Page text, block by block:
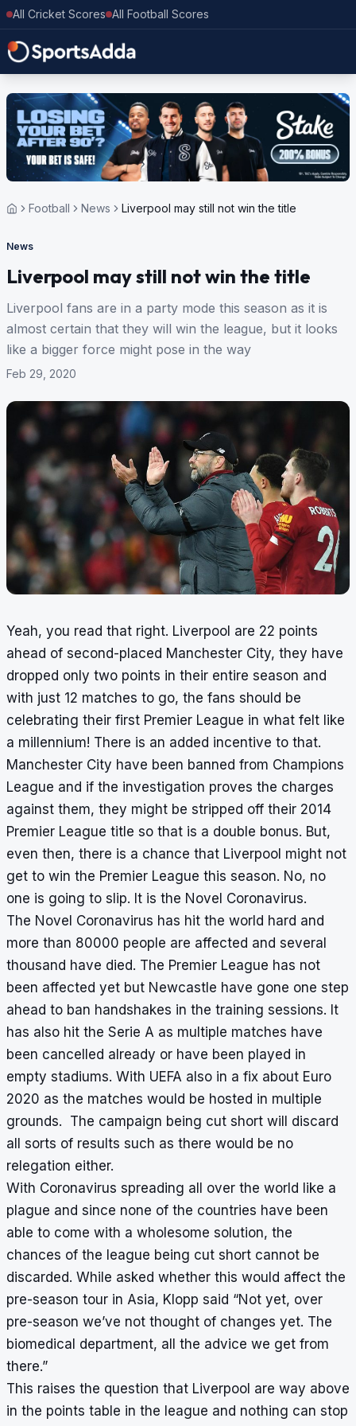
All Cricket Scores All Football Scores
Football News Liverpool may still not win the title
News
Liverpool may still not win the title
Liverpool fans are in a party mode this season as it is
almost certain that they will win the league, but it looks
like a bigger force might pose in the way
Feb 29, 2020
Yeah, you read that right. Liverpool are 22 points
ahead of second-placed Manchester City, they have
dropped only two points in their entire season and
with just 12 matches to go, the fans should be
celebrating their first Premier League in what felt like
a millennium! There is an added incentive to that.
Manchester City have been banned from Champions
League and if the investigation proves the charges
against them, they might be stripped off their 2014
Premier League title so that is a double bonus. But,
even then, there is a chance that Liverpool might not
get to win the Premier League this season. No, no
one is going to slip. It is the Novel Coronavirus.
The Novel Coronavirus has hit the world hard and
more than 80000 people are affected and several
thousand have died. The Premier League has not
been affected yet but Newcastle have gone one step
ahead to ban handshakes in the training sessions. It
has also hit the Serie A as multiple matches have
been cancelled already or have been played in
empty stadiums. With UEFA also in a fix about Euro
2020 as the matches would be hosted in multiple
grounds. The campaign being cut short will discard
all sorts of results such as there would be no
relegation either.
With Coronavirus spreading all over the world like a
plague and since none of the countries have been
able to come with a wholesome solution, the
chances of the league being cut short cannot be
discarded. While asked whether this would affect the
pre-season tour in Asia, Klopp said “Not yet, over
pre-season we’ve not thought of changes yet. The
biomedical department, all the advice we get from
there.”
This raises the question that Liverpool are way above
in the points table in the league and nothing can stop